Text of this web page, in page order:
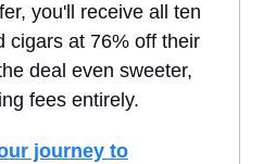
you'll receive all ten
cigars at 76% off their
deal even sweeter,
fees entirely.
journey to